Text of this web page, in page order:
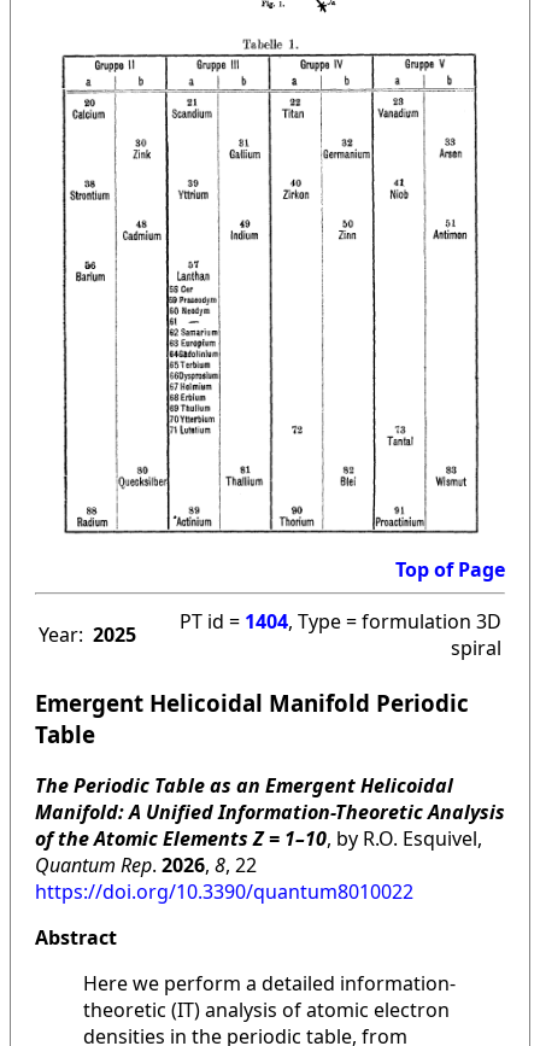
Top of Page
Year: 2025 PT id = 1404, Type = formulation 3D
spiral
Emergent Helicoidal Manifold Periodic
Table
The Periodic Table as an Emergent Helicoidal
Manifold: A Unified Information-Theoretic Analysis
of the Atomic Elements Z = 1–10, by R.O. Esquivel,
Quantum Rep. 2026, 8, 22
https://doi.org/10.3390/quantum8010022
Abstract
Here we perform a detailed information-
theoretic (IT) analysis of atomic electron
densities in the periodic table, from